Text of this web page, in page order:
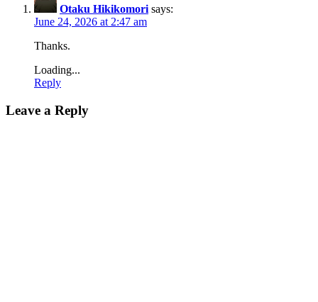
Otaku Hikikomori says:
June 24, 2026 at 2:47 am
Thanks.
Loading...
Reply
Leave a Reply